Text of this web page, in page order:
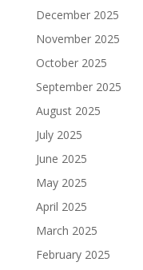
December 2025
November 2025
October 2025
September 2025
August 2025
July 2025
June 2025
May 2025
April 2025
March 2025
February 2025